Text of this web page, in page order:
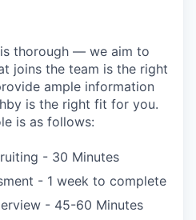
thorough — we aim to
joins the team is the right
ample information
is the right fit for you.
is as follows:
- 30 Minutes
- 1 week to complete
- 45-60 Minutes